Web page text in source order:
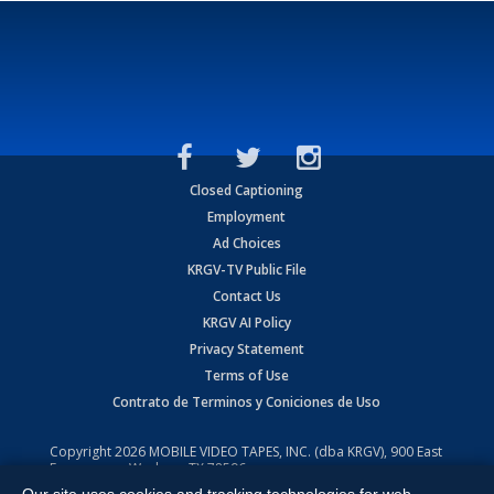
Closed Captioning
Employment
Ad Choices
KRGV-TV Public File
Contact Us
KRGV AI Policy
Privacy Statement
Terms of Use
Contrato de Terminos y Coniciones de Uso
Copyright2026 MOBILE VIDEO TAPES, INC. (dba KRGV), 900 East
Expressway, Weslaco, TX 78596.